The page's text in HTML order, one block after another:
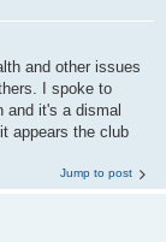
and other issues
I spoke to
and it's a dismal
appears the club
Jump to post